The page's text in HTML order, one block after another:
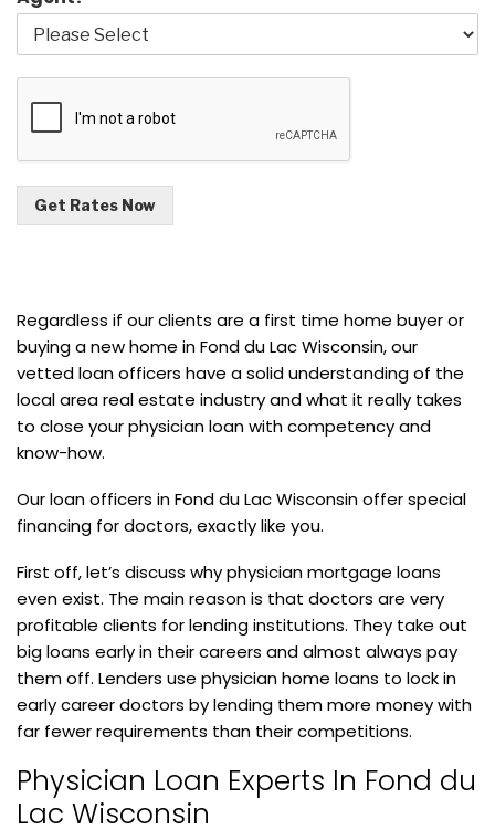
Get Rates Now
Regardless if our clients are a first time home buyer or
buying a new home in Fond du Lac Wisconsin, our
vetted loan officers have a solid understanding of the
local area real estate industry and what it really takes
to close your physician loan with competency and
know-how.
Our loan officers in Fond du Lac Wisconsin offer special
financing for doctors, exactly like you.
First off, let’s discuss why physician mortgage loans
even exist. The main reason is that doctors are very
profitable clients for lending institutions. They take out
big loans early in their careers and almost always pay
them off. Lenders use physician home loans to lock in
early career doctors by lending them more money with
far fewer requirements than their competitions.
Physician Loan Experts In Fond du
Lac Wisconsin